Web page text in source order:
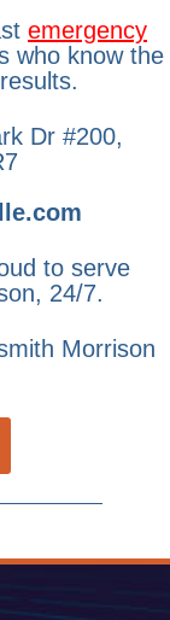
emergency
who know the
Dr #200,
to serve
24/7.
Morrison